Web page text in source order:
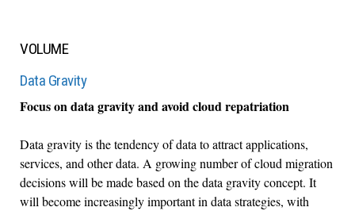
VOLUME
Data Gravity
Focus on data gravity and avoid cloud repatriation
Data gravity is the tendency of data to attract applications,
services, and other data. A growing number of cloud migration
decisions will be made based on the data gravity concept. It
will become increasingly important in data strategies, with